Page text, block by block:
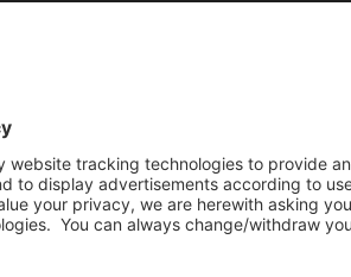
systems boosts the customer
Space & Traffic Flow
see how many spaces are
offers ongoing updates about parking
space allocation.